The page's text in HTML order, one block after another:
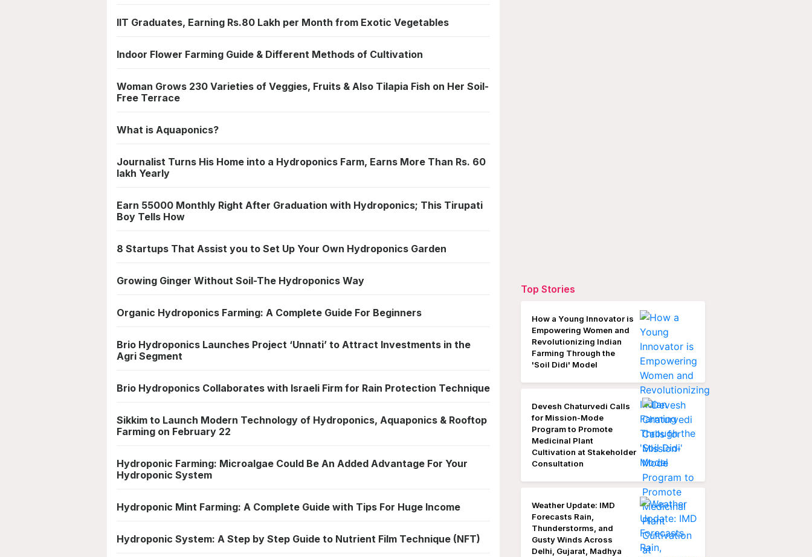
IIT Graduates, Earning Rs.80 Lakh per Month from Exotic Vegetables
Indoor Flower Farming Guide & Different Methods of Cultivation
Woman Grows 230 Varieties of Veggies, Fruits & Also Tilapia Fish on Her Soil-
Free Terrace
What is Aquaponics?
Journalist Turns His Home into a Hydroponics Farm, Earns More Than Rs. 60
lakh Yearly
Earn 55000 Monthly Right After Graduation with Hydroponics; This Tirupati
Boy Tells How
8 Startups That Assist you to Set Up Your Own Hydroponics Garden
Growing Ginger Without Soil-The Hydroponics Way
Organic Hydroponics Farming: A Complete Guide For Beginners
Brio Hydroponics Launches Project ‘Unnati’ to Attract Investments in the
Agri Segment
Brio Hydroponics Collaborates with Israeli Firm for Rain Protection Technique
Sikkim to Launch Modern Technology of Hydroponics, Aquaponics & Rooftop
Farming on February 22
Hydroponic Farming: Microalgae Could Be An Added Advantage For Your
Hydroponic System
Hydroponic Mint Farming: A Complete Guide with Tips For Huge Income
Hydroponic System: A Step by Step Guide to Nutrient Film Technique (NFT)
Top Stories
How a Young Innovator is
Empowering Women and
Revolutionizing Indian
Farming Through the
'Soil Didi' Model
Devesh Chaturvedi Calls
for Mission-Mode
Program to Promote
Medicinal Plant
Cultivation at Stakeholder
Consultation
Weather Update: IMD
Forecasts Rain,
Thunderstorms, and
Gusty Winds Across
Delhi, Gujarat, Madhya